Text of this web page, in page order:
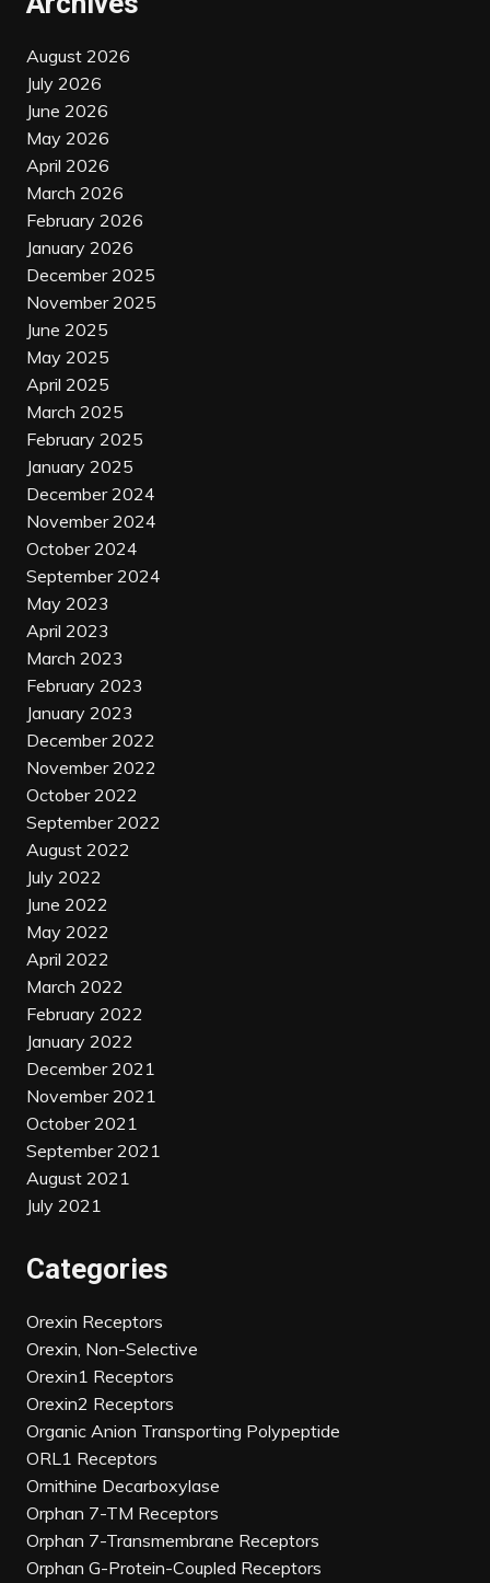
August 2026
July 2026
June 2026
May 2026
April 2026
March 2026
February 2026
January 2026
December 2025
November 2025
June 2025
May 2025
April 2025
March 2025
February 2025
January 2025
December 2024
November 2024
October 2024
September 2024
May 2023
April 2023
March 2023
February 2023
January 2023
December 2022
November 2022
October 2022
September 2022
August 2022
July 2022
June 2022
May 2022
April 2022
March 2022
February 2022
January 2022
December 2021
November 2021
October 2021
September 2021
August 2021
July 2021
Categories
Orexin Receptors
Orexin, Non-Selective
Orexin1 Receptors
Orexin2 Receptors
Organic Anion Transporting Polypeptide
ORL1 Receptors
Ornithine Decarboxylase
Orphan 7-TM Receptors
Orphan 7-Transmembrane Receptors
Orphan G-Protein-Coupled Receptors